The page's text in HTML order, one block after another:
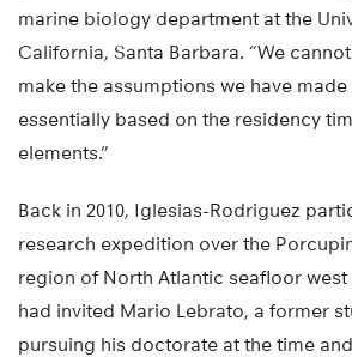
marine biology department at the
California, Santa Barbara. “We
make the assumptions we have
essentially based on the residency
elements.”
Back in 2010, Iglesias-Rodriguez
research expedition over the
region of North Atlantic seafloor west
had invited Mario Lebrato, a former
pursuing his doctorate at the time